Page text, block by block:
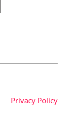
Privacy Policy